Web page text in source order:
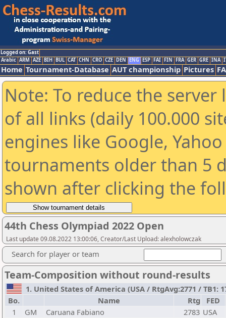
Logged on: Gast
Arabic ARM AZE BIH BUL CAT CHN CRO CZE DEN ENG ESP FAI FIN FRA GER GRE INA
Home Tournament-Database AUT championship Pictures
Note: To reduce the
of all links (daily 100.000
engines like Google,
tournaments older than 5
shown after clicking the
44th Chess Olympiad 2022 Open
Last update 09.08.2022 13:00:06, Creator/Last Upload: alexholowczak
Search for player or team
Team-Composition without round-results
1. United States of America (USA / RtgAvg:2771 / TB1:
Bo.
Name Rtg
FED
1
GM Caruana Fabiano 2783 USA